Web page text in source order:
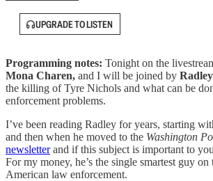
UPGRADE TO LISTEN
Programming notes: Tonight on the
Mona Charen, and I will be joined by
the killing of Tyre Nichols and what can be
enforcement problems.
I’ve been reading Radley for years, starting
and then when he moved to the Washington
newsletterand if this subject is important to
For my money, he’s the single smartest guy on
American law enforcement.